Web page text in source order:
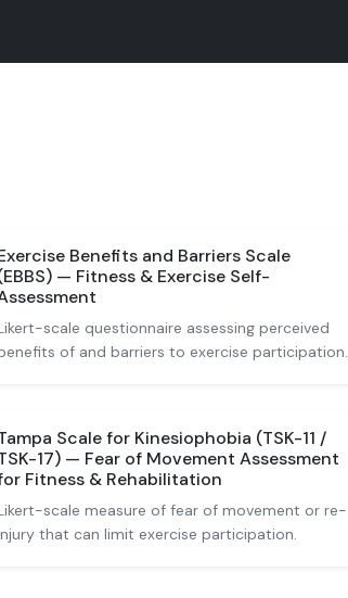
Benefits and Barriers Scale
— Fitness & Exercise Self-
scale questionnaire assessing perceived
of and barriers to exercise participation.
Scale for Kinesiophobia (TSK-11 /
17) — Fear of Movement Assessment
Fitness & Rehabilitation
scale measure of fear of movement or re-
that can limit exercise participation.